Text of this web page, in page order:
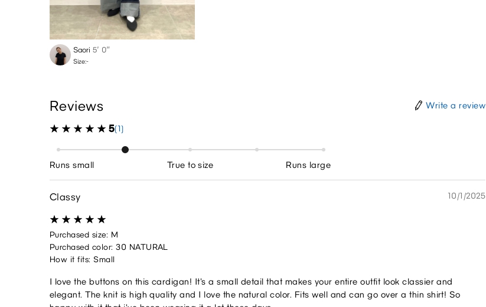
Saori 5′ 0″
Size:-
Reviews Write a review
5(1)
Runs small True to size Runs large
Classy 10/1/2025
Purchased size: M
Purchased color: 30 NATURAL
How it fits: Small
I love the buttons on this cardigan! It's a small detail that makes your entire outfit look classier and
elegant. The knit is high quality and I love the natural color. Fits well and can go over a thin shirt! So